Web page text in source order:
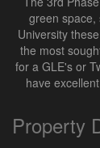
green space,
University
the most
for a GLE's or
have
Property